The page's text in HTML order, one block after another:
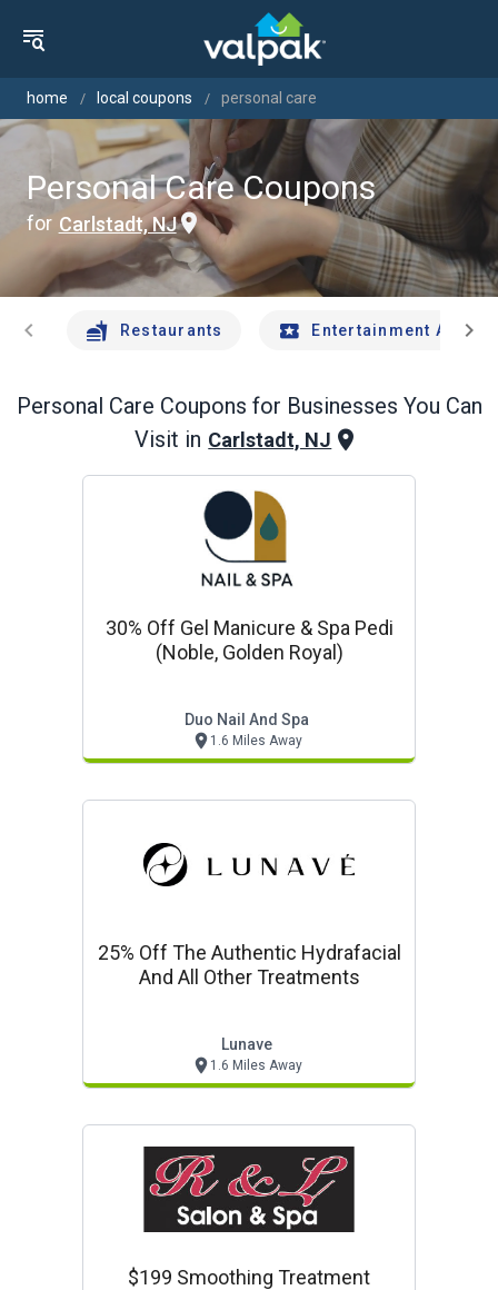
home local coupons personal care
Personal Care Coupons
for Carlstadt, NJ
chevron_left Restaurants Entertainment Andchevron_right
Personal Care Coupons for Businesses You Can
Visit in Carlstadt, NJ
30% Off Gel Manicure & Spa Pedi
(noble, Golden Royal)
Duo Nail And Spa
1.6 Miles Away
25% Off The Authentic Hydrafacial
And All Other Treatments
Lunave
1.6 Miles Away
$199 Smoothing Treatment